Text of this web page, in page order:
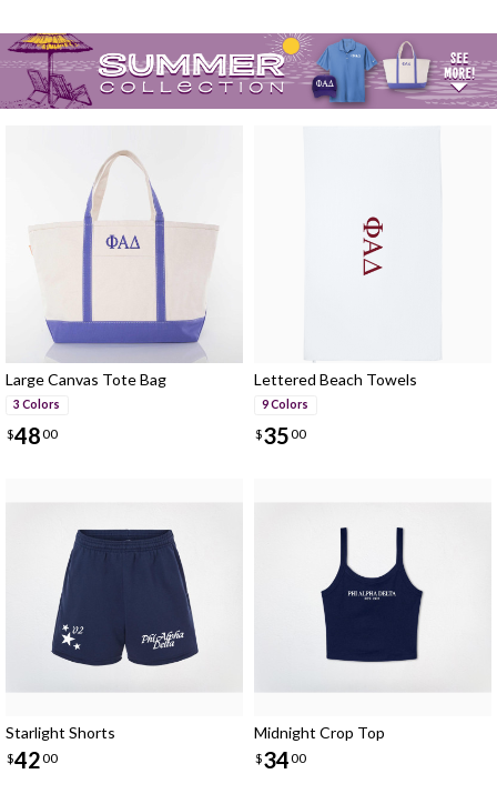
Large Canvas Tote Bag
3 Colors
$4800
Lettered Beach Towels
9 Colors
$3500
Starlight Shorts
$4200
Midnight Crop Top
$3400